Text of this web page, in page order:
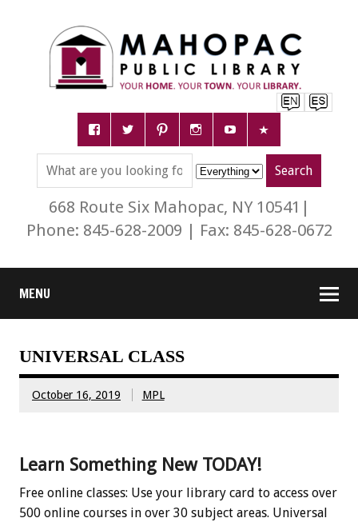
668 Route Six Mahopac, NY 10541|
Phone: 845-628-2009 | Fax: 845-628-0672
MENU
UNIVERSAL CLASS
October 16, 2019 MPL
Learn Something New TODAY!
Free online classes: Use your library card to access over
500 online courses in over 30 subject areas. Universal